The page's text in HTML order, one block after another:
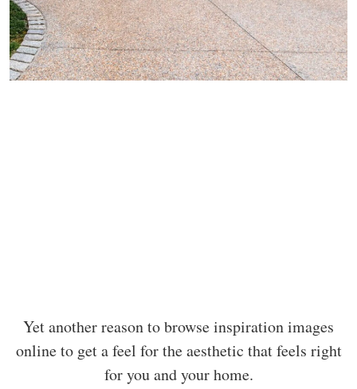
Yet another reason to browse inspiration images
online to get a feel for the aesthetic that feels right
for you and your home.